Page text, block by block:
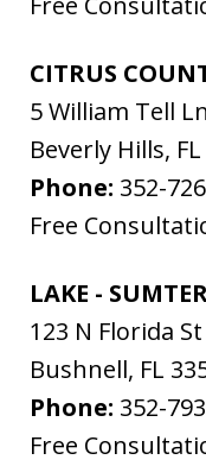
CITRUS
5 William Tell Ln
Beverly Hills, FL
Phone: 352-
Free
LAKE -
123 N Florida St
Bushnell, FL
Phone: 352-
Free